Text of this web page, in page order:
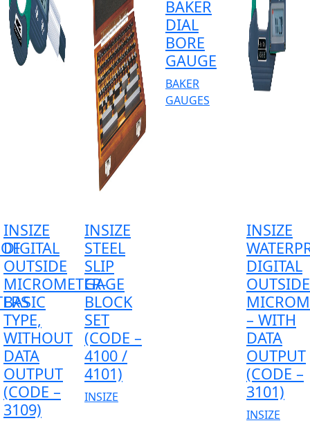
INSIZE
DIGITAL
OUTSIDE
MICROMETER-
BASIC
TYPE,
WITHOUT
DATA
OUTPUT
(CODE –
3109)
INSIZE
STEEL
SLIP
GAGE
BLOCK
SET
(CODE –
4100 /
4101)
INSIZE
BAKER
DIAL
BORE
GAUGE
BAKER
GAUGES
INSIZE
DIGITAL
OUTSIDE
– WITH
DATA
OUTPUT
(CODE –
3101)
INSIZE